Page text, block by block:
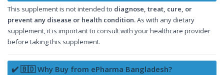
This supplement is not intended to diagnose, treat, cure, or
prevent any disease or health condition.As with any dietary
supplement, it is important to consult with your healthcare provider
before taking this supplement.
✔️ 🇧🇩 Why Buy from ePharma Bangladesh?